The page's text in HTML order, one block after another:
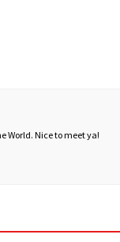
World. Nice to meet ya!